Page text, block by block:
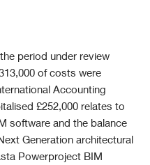
period under review
of costs were
Accounting
£252,000 relates to
software and the balance
Generation architectural
Powerproject BIM